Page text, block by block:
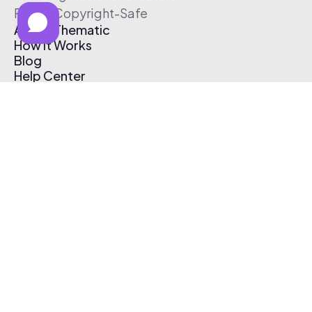
Free & Copyright-Safe
About Thematic
How It Works
Blog
Help Center